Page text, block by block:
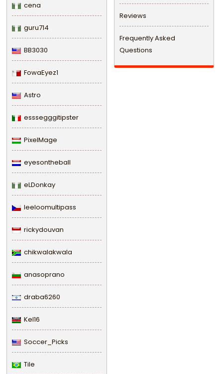
cena
guru714
BB3030
FowaEyez1
Astro
esssegggitipster
PixelMage
eyesontheball
eLDonkay
leeloomultipass
rickydouvan
chikwalakwala
anasoprano
draba6260
Kel16
Soccer_Picks
Tile
Reviews
Frequently Asked
Questions